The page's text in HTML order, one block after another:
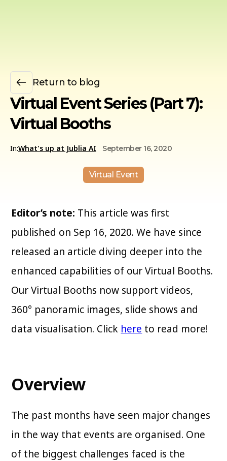
Return to blog
Virtual Event Series (Part 7):
Virtual Booths
In:What's up at Jublia AI September 16, 2020
Virtual Event
Editor’s note: This article was first
published on Sep 16, 2020. We have since
released an article diving deeper into the
enhanced capabilities of our Virtual Booths.
Our Virtual Booths now support videos,
360° panoramic images, slide shows and
data visualisation. Click here to read more!
Overview
The past months have seen major changes
in the way that events are organised. One
of the biggest challenges faced is the